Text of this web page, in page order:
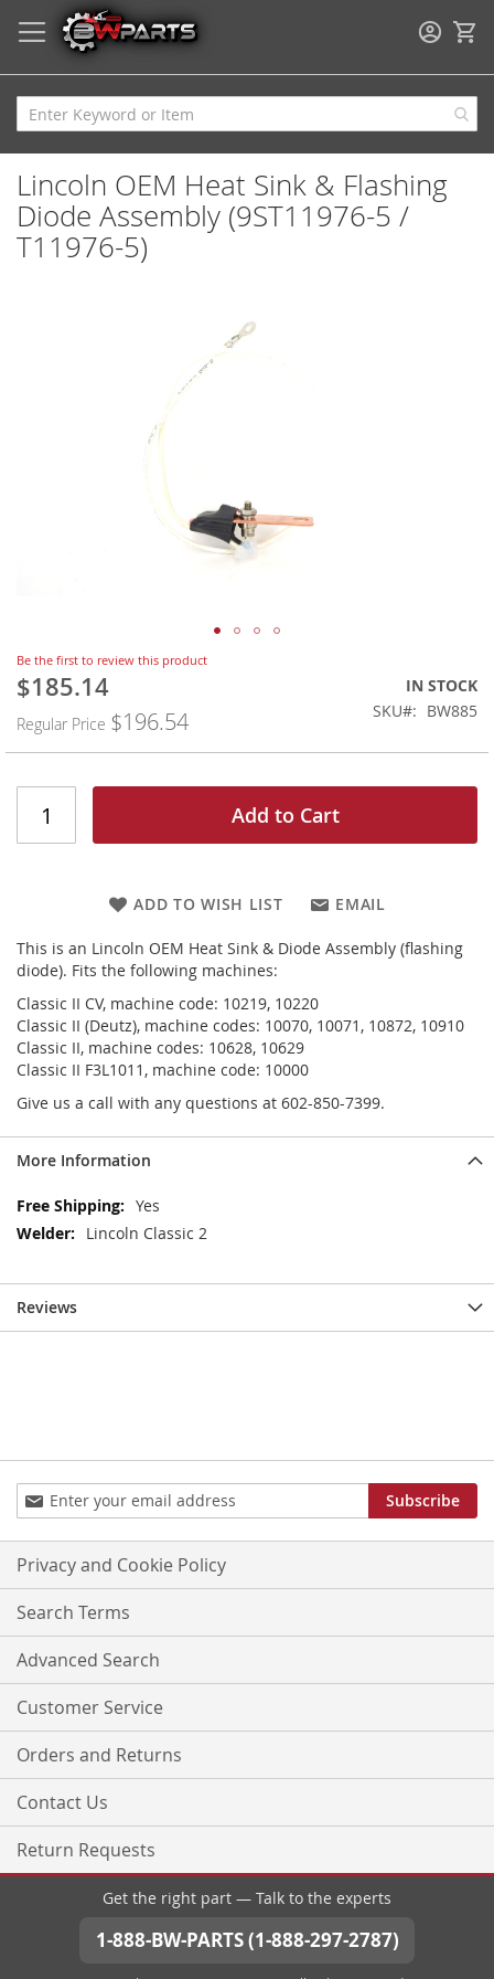
Lincoln OEM Heat Sink & Flashing
Diode Assembly (9ST11976-5 /
T11976-5)
Skip
to
the
beginning
images
gallery
Be the first to review this product
Special
$185.14
Regular Price $196.54
IN STOCK
SKU
BW885
Add to Cart
ADD TO WISH LIST EMAIL
This is an Lincoln OEM Heat Sink & Diode Assembly (flashing
diode). Fits the following machines:
Classic II CV, machine code: 10219, 10220
Classic II (Deutz), machine codes: 10070, 10071, 10872, 10910
Classic II, machine codes: 10628, 10629
Classic II F3L1011, machine code: 10000
Give us a call with any questions at 602-850-7399.
More Information
More
Information
Yes
Lincoln Classic 2
Reviews
Sign
Up
for
Our
Newsletter:
Subscribe
Privacy and Cookie Policy
Search Terms
Advanced Search
Customer Service
Orders and Returns
Contact Us
Return Requests
Get the right part — Talk to the experts
1-888-BW-PARTS (1-888-297-2787)